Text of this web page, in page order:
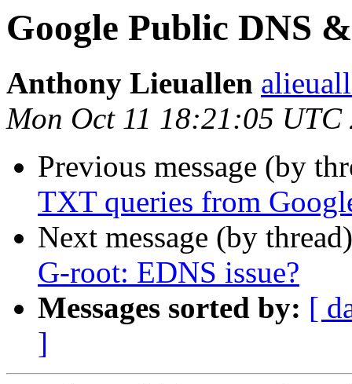
Google Public DNS
Anthony Lieuallen
Mon Oct 11 18:21:05 UTC
Previous message (by
TXT queries from
Next message (by
G-root: EDNS issue?
Messages sorted by: [
]